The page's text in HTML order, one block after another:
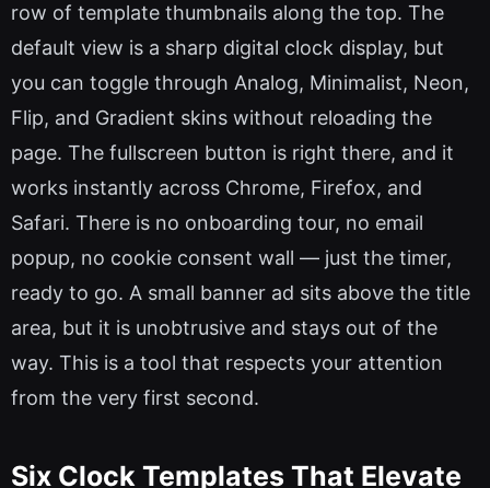
row of template thumbnails along the top. The
default view is a sharp digital clock display, but
you can toggle through Analog, Minimalist, Neon,
Flip, and Gradient skins without reloading the
page. The fullscreen button is right there, and it
works instantly across Chrome, Firefox, and
Safari. There is no onboarding tour, no email
popup, no cookie consent wall — just the timer,
ready to go. A small banner ad sits above the title
area, but it is unobtrusive and stays out of the
way. This is a tool that respects your attention
from the very first second.
Six Clock Templates That Elevate